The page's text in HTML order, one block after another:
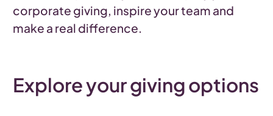
corporate giving, inspire your team and
make a real difference.
Explore your giving options